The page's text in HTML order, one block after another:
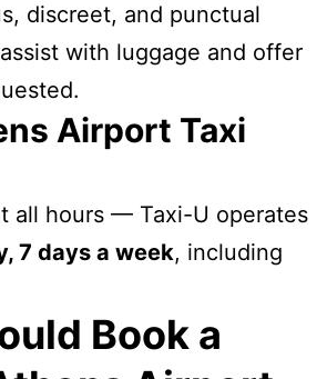
discreet, and punctual
with luggage and offer
Airport Taxi
all hours — Taxi-U operates
7 days a week, including
Book a